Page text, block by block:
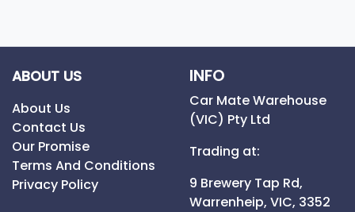
ABOUT US
About Us
Contact Us
Our Promise
Terms And Conditions
Privacy Policy
INFO
Car Mate Warehouse
(VIC) Pty Ltd
Trading at:
9 Brewery Tap Rd,
Warrenheip, VIC, 3352